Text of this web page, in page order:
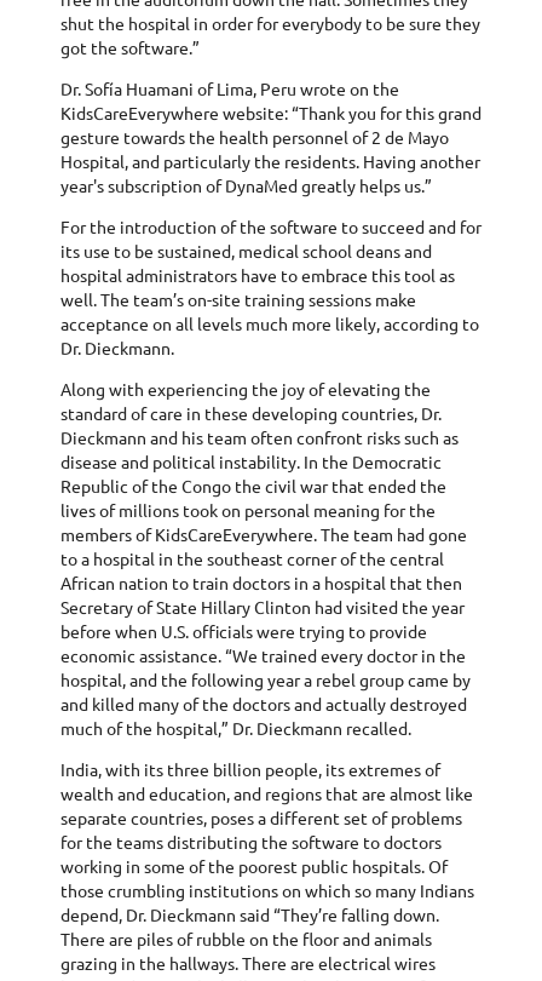
shut the hospital in order for everybody to be sure they
got the software.”
Dr. Sofía Huamani of Lima, Peru wrote on the
KidsCareEverywhere website: “Thank you for this grand
gesture towards the health personnel of 2 de Mayo
Hospital, and particularly the residents. Having another
year's subscription of DynaMed greatly helps us.”
For the introduction of the software to succeed and for
its use to be sustained, medical school deans and
hospital administrators have to embrace this tool as
well. The team’s on-site training sessions make
acceptance on all levels much more likely, according to
Dr. Dieckmann.
Along with experiencing the joy of elevating the
standard of care in these developing countries, Dr.
Dieckmann and his team often confront risks such as
disease and political instability. In the Democratic
Republic of the Congo the civil war that ended the
lives of millions took on personal meaning for the
members of KidsCareEverywhere. The team had gone
to a hospital in the southeast corner of the central
African nation to train doctors in a hospital that then
Secretary of State Hillary Clinton had visited the year
before when U.S. officials were trying to provide
economic assistance. “We trained every doctor in the
hospital, and the following year a rebel group came by
and killed many of the doctors and actually destroyed
much of the hospital,” Dr. Dieckmann recalled.
India, with its three billion people, its extremes of
wealth and education, and regions that are almost like
separate countries, poses a different set of problems
for the teams distributing the software to doctors
working in some of the poorest public hospitals. Of
those crumbling institutions on which so many Indians
depend, Dr. Dieckmann said “They’re falling down.
There are piles of rubble on the floor and animals
grazing in the hallways. There are electrical wires